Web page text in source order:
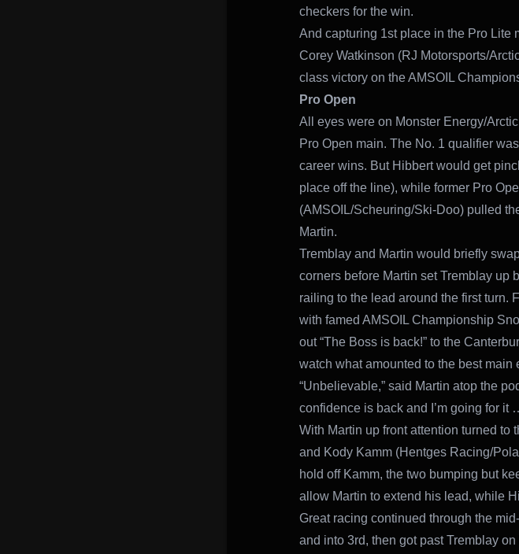
checkers for the win.
And capturing 1st place in the Pro Lite
Corey Watkinson (RJ Motorsports/
class victory on the AMSOIL
Pro Open
All eyes were on Monster Energy/
Pro Open main. The No. 1 qualifier
career wins. But Hibbert would get
place off the line), while former Pro
(AMSOIL/Scheuring/Ski-Doo) pulled
Martin.
Tremblay and Martin would briefly
corners before Martin set Tremblay up
railing to the lead around the first turn.
with famed AMSOIL Championship
out “The Boss is back!” to the
watch what amounted to the best main
“Unbelievable,” said Martin atop the
confidence is back and I’m going for it
With Martin up front attention turned to
and Kody Kamm (Hentges Racing/
hold off Kamm, the two bumping but
allow Martin to extend his lead, while
Great racing continued through the
and into 3rd, then got past Tremblay